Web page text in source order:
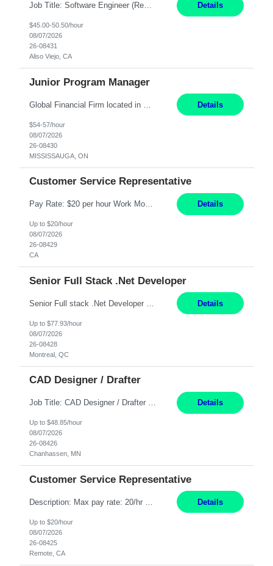
Job Title: Software Engineer (Remote) Job Description: Java Full Stack Developer (Healthcare Domain) Position Java Full Stack Developer Experience 5-10 Years Location India / Hybrid Domain Healthcare, we are seeking a highly motivated Java Full Stack Developer with strong expertise in modern Java technologies, microservices architecture, and front-end development. The ideal candidate wil... Details
$45.00-50.50/hour
08/07/2026
26-08431
Aliso Viejo, CA
Junior Program Manager
Details
$54-57/hour
08/07/2026
26-08430
MISSISSAUGA, ON
Customer Service Representative
Pay Rate: $20 per hour Work Mode: Remote Location: California Summary: Schedule: Ability and desire to work during the hours of operation 5:00 AM – 8:00 PM PST, Monday through Friday Applicants must be flexible regarding shifts worked with an understanding that shifts are based on business need Responsibilities: Work from a home office Respond to dental customer r... Details
Up to $20/hour
08/07/2026
26-08429
CA
Senior Full Stack .Net Developer
Details
Up to $77.93/hour
08/07/2026
26-08428
Montreal, QC
CAD Designer / Drafter
Job Title: CAD Designer / Drafter Location: Chanhassen, MN Pay Rate: 48.85/hr, W2 Summary: Work Schedule: 8:00am to 4:30 pm CST Duration: 12+ Month Contract Responsibilities: Design & Modeling: Use SolidWorks to create and modify mechanical drawings from concepts and red-lined documents. Create and maintain mechanical area layouts. P&ID & Documentati... Details
Up to $48.85/hour
08/07/2026
26-08426
Chanhassen, MN
Customer Service Representative
Details
Up to $20/hour
08/07/2026
26-08425
Remote, CA